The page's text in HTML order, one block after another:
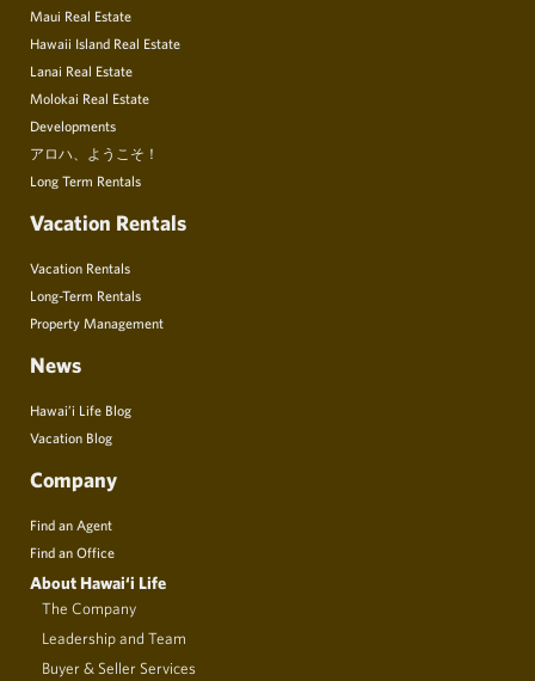
Maui Real Estate
Hawaii Island Real Estate
Lanai Real Estate
Molokai Real Estate
Developments
アロハ、ようこそ！
Long Term Rentals
Vacation Rentals
Vacation Rentals
Long-Term Rentals
Property Management
News
Hawai’i Life Blog
Vacation Blog
Company
Find an Agent
Find an Office
About Hawai‘i Life
The Company
Leadership and Team
Buyer & Seller Services